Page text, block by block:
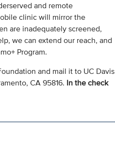
and remote
clinic will mirror the
are inadequately screened,
we can extend our reach, and
Program.
and mail it to UC Davis
CA 95816. In the check